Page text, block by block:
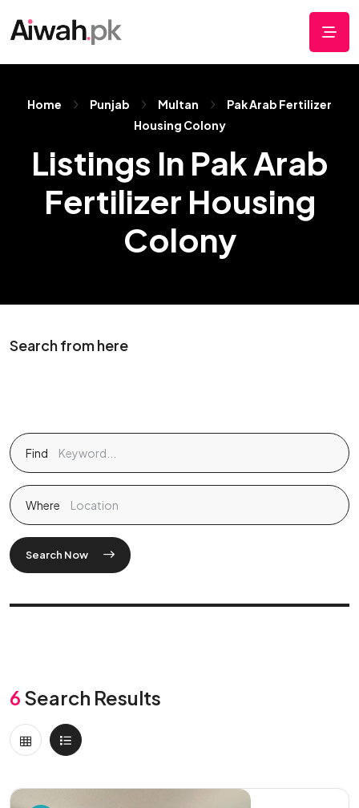
Home Punjab Multan
Pak Arab Fertilizer
Housing Colony
Listings In Pak Arab
Fertilizer Housing
Colony
Search from here
Find
Where
Search Now
6 Search Results